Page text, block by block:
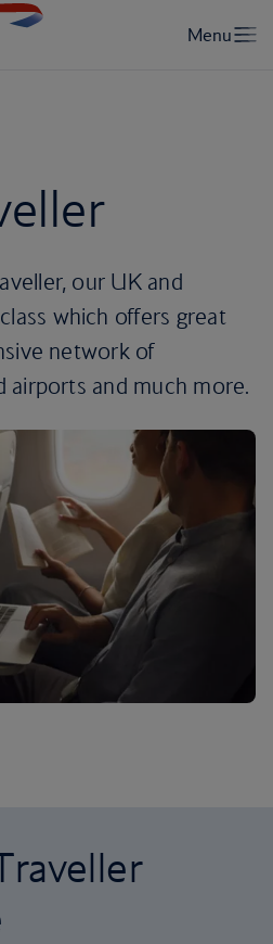
our UK and
which offers great
network of
airports and much more.